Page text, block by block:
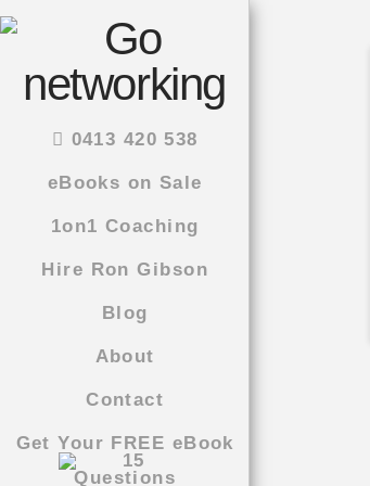
0413 420 538
eBooks on Sale
1on1 Coaching
Hire Ron Gibson
Blog
About
Contact
Get Your FREE eBook